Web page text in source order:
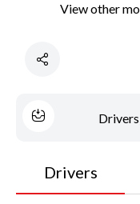
View other
Drivers